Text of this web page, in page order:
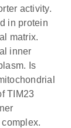
activity.
in protein
matrix.
inner
Is
TIM23